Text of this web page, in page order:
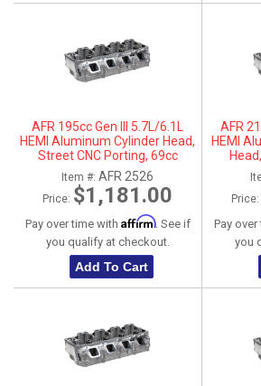
AFR 195cc Gen III 5.7L/6.1L
HEMI Aluminum Cylinder Head,
Street CNC Porting, 69cc
Chamber, Passenger Side
Item #: AFR 2526
Price: $1,181.00
Pay over time with Affirm. See if
you qualify at checkout.
Add To Cart
AFR
HEMI
Price:
Pay
you